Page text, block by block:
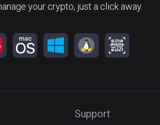
your crypto, just a click away.
Support